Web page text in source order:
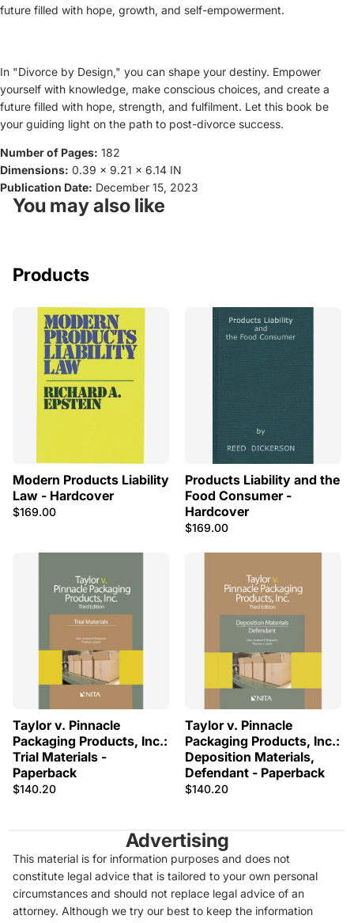
future filled with hope, growth, and self-empowerment.
In "Divorce by Design," you can shape your destiny. Empower
yourself with knowledge, make conscious choices, and create a
future filled with hope, strength, and fulfilment. Let this book be
your guiding light on the path to post-divorce success.
Number of Pages: 182
Dimensions: 0.39 x 9.21 x 6.14 IN
Publication Date: December 15, 2023
You may also like
Products
Modern Products Liability
Law - Hardcover
$169.00
Products Liability and the
Food Consumer -
Hardcover
$169.00
Taylor v. Pinnacle
Packaging Products, Inc.:
Trial Materials -
Paperback
$140.20
Taylor v. Pinnacle
Packaging Products, Inc.:
Deposition Materials,
Defendant - Paperback
$140.20
Advertising
This material is for information purposes and does not
constitute legal advice that is tailored to your own personal
circumstances and should not replace legal advice of an
attorney. Although we try our best to keep the information